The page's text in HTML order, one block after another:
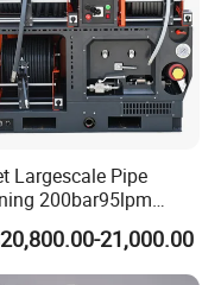
and Middle
Largescale Pipe
200bar95lpm
Jetting Machine
Drainage Pipe
21,000.00